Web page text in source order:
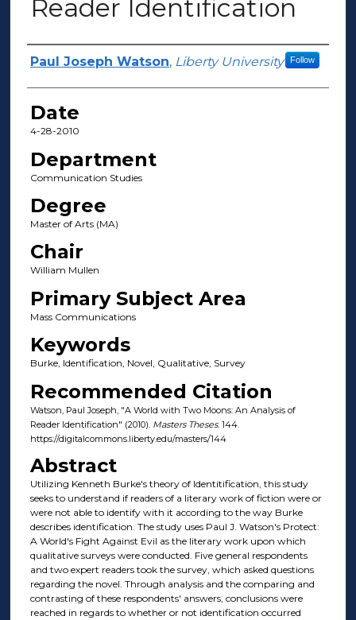
Reader Identification
Author(s)
Paul Joseph Watson, Liberty University Follow
Date
4-28-2010
Department
Communication Studies
Degree
Master of Arts (MA)
Chair
William Mullen
Primary Subject Area
Mass Communications
Keywords
Burke, Identification, Novel, Qualitative, Survey
Recommended Citation
Watson, Paul Joseph, "A World with Two Moons: An Analysis of
Reader Identification" (2010). Masters Theses. 144.
https://digitalcommons.liberty.edu/masters/144
Abstract
Utilizing Kenneth Burke's theory of Identitification, this study
seeks to understand if readers of a literary work of fiction were or
were not able to identify with it according to the way Burke
describes identification. The study uses Paul J. Watson's Protect:
A World's Fight Against Evil as the literary work upon which
qualitative surveys were conducted. Five general respondents
and two expert readers took the survey, which asked questions
regarding the novel. Through analysis and the comparing and
contrasting of these respondents' answers, conclusions were
reached in regards to whether or not identification occurred